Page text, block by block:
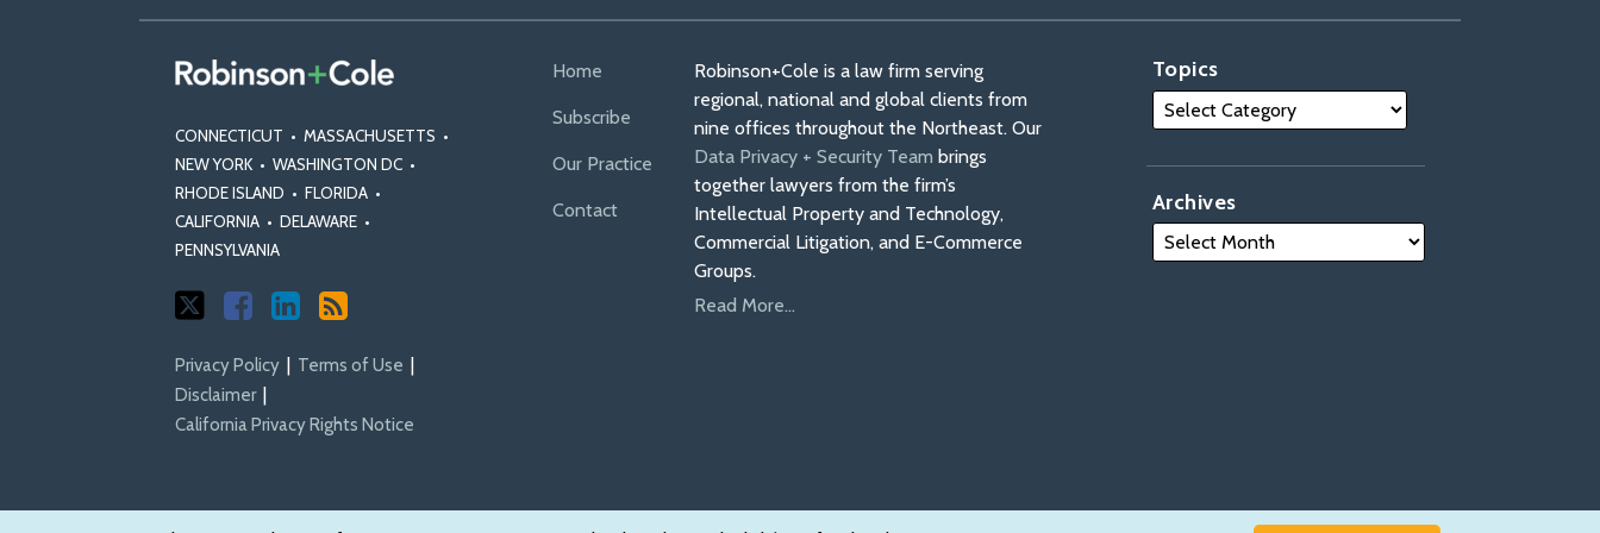
CONNECTICUT • MASSACHUSETTS •
NEW YORK • WASHINGTON DC •
RHODE ISLAND • FLORIDA •
CALIFORNIA • DELAWARE •
PENNSYLVANIA
Privacy Policy
Terms of Use
Disclaimer
California Privacy Rights Notice
Home
Subscribe
Our Practice
Contact
Robinson+Cole is a law firm serving
regional, national and global clients from
nine offices throughout the Northeast. Our
Data Privacy + Security Team brings
together lawyers from the firm’s
Intellectual Property and Technology,
Commercial Litigation, and E-Commerce
Groups.
Read More...
Topics
Archives